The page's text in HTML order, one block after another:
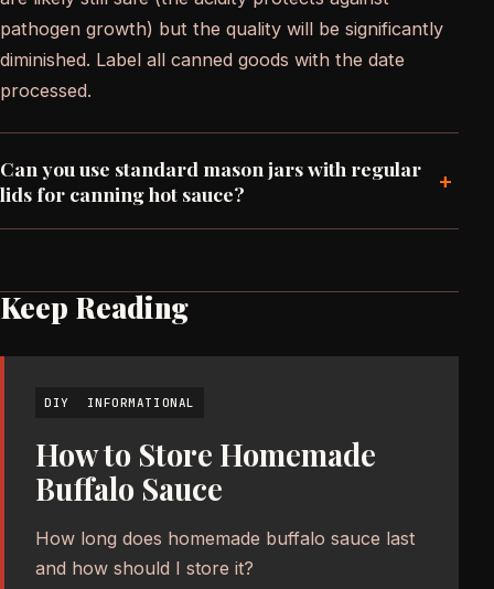
pathogen growth) but the quality will be significantly
diminished. Label all canned goods with the date
processed.
Can you use standard mason jars with regular
lids for canning hot sauce?
+
Keep Reading
DIY INFORMATIONAL
How to Store Homemade
Buffalo Sauce
How long does homemade buffalo sauce last
and how should I store it?